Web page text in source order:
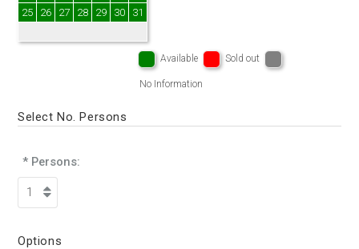
25
26 27 28 29 30 31
Available Sold out
No Information
Select No. Persons
* Persons:
Options